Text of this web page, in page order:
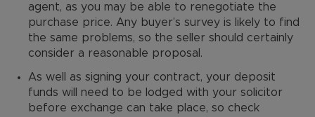
agent, as you may be able to renegotiate the
purchase price. Any buyer’s survey is likely to find
the same problems, so the seller should certainly
consider a reasonable proposal.
As well as signing your contract, your deposit
funds will need to be lodged with your solicitor
before exchange can take place, so check